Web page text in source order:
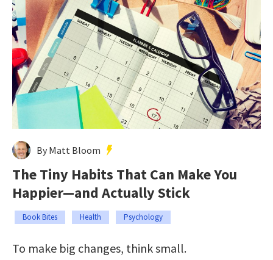
By Matt Bloom
The Tiny Habits That Can Make You
Happier—and Actually Stick
Book Bites Health Psychology
To make big changes, think small.